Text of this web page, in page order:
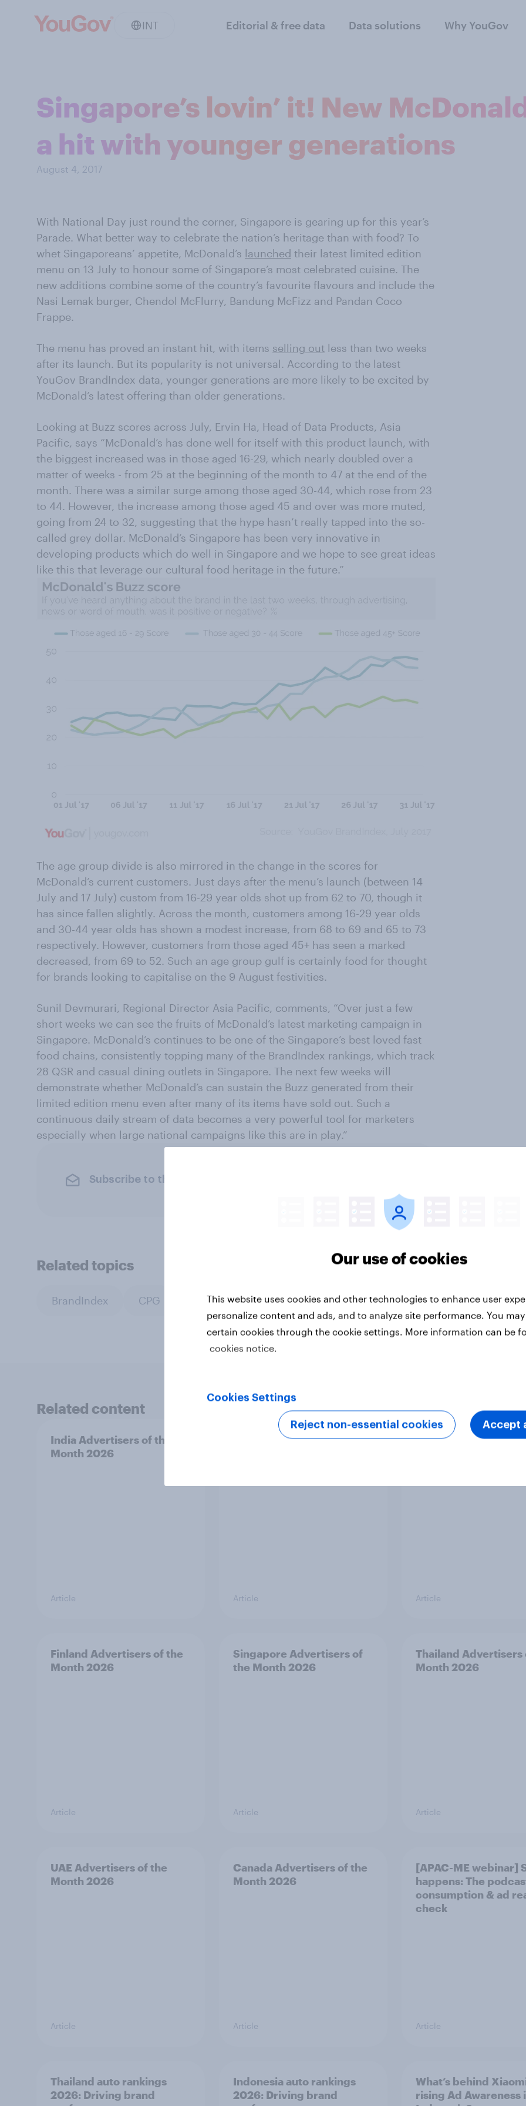
INT Editorial & free data Data solutions Why YouGov
Singapore’s lovin’ it! New
a hit with younger generations
August 4, 2017
With National Day just round the corner, Singapore is gearing up for this year’s
Parade. What better way to celebrate the nation’s heritage than with food? To
whet Singaporeans’ appetite, McDonald’s launched their latest limited edition
menu on 13 July to honour some of Singapore’s most celebrated cuisine. The
new additions combine some of the country’s favourite flavours and include the
Nasi Lemak burger, Chendol McFlurry, Bandung McFizz and Pandan Coco
Frappe.
The menu has proved an instant hit, with items selling out less than two weeks
after its launch. But its popularity is not universal. According to the latest
YouGov BrandIndex data, younger generations are more likely to be excited by
McDonald’s latest offering than older generations.
Looking at Buzz scores across July, Ervin Ha, Head of Data Products, Asia
Pacific, says “McDonald’s has done well for itself with this product launch, with
the biggest increased was in those aged 16-29, which nearly doubled over a
matter of weeks - from 25 at the beginning of the month to 47 at the end of the
month. There was a similar surge among those aged 30-44, which rose from 23
to 44. However, the increase among those aged 45 and over was more muted,
going from 24 to 32, suggesting that the hype hasn’t really tapped into the so-
called grey dollar. McDonald’s Singapore has been very innovative in
developing products which do well in Singapore and we hope to see great ideas
like this that leverage our cultural food heritage in the future.”
The age group divide is also mirrored in the change in the scores for
McDonald’s current customers. Just days after the menu’s launch (between 14
July and 17 July) custom from 16-29 year olds shot up from 62 to 70, though it
has since fallen slightly. Across the month, customers among 16-29 year olds
and 30-44 year olds has shown a modest increase, from 68 to 69 and 65 to 73
respectively. However, customers from those aged 45+ has seen a marked
decreased, from 69 to 52. Such an age group gulf is certainly food for thought
for brands looking to capitalise on the 9 August festivities.
Sunil Devmurari, Regional Director Asia Pacific, comments, “Over just a few
short weeks we can see the fruits of McDonald’s latest marketing campaign in
Singapore. McDonald’s continues to be one of the Singapore’s best loved fast
food chains, consistently topping many of the BrandIndex rankings, which track
28 QSR and casual dining outlets in Singapore. The next few weeks will
demonstrate whether McDonald’s can sustain the Buzz generated from their
limited edition menu even after many of its items have sold out. Such a
continuous daily stream of data becomes a very powerful tool for marketers
especially when large national campaigns like this are in play.”
Subscribe to the YouGov newsletter
Related topics
BrandIndex CPG Retail
Related content
India Advertisers of the
Month 2026
Article
Norway Advertisers of the
Article
Sweden Advertisers
Article
Finland Advertisers of the
Month 2026
Article
Singapore Advertisers of
the Month 2026
Article
Thailand Advertisers
Month 2026
Article
UAE Advertisers of the
Month 2026
Article
Canada Advertisers of the
Month 2026
Article
[APAC-ME webinar]
happens: The
consumption & ad
check
Article
Thailand auto rankings
2026: ​Driving brand
Indonesia auto rankings
2026: ​Driving brand
What’s behind
rising Ad Awareness
Our use of cookies
This website uses cookies and other technologies to enhance user
personalize content and ads, and to analyze site performance. You
certain cookies through the cookie settings. More information can be
cookies notice.
Cookies Settings
Reject non-essential cookies Accept